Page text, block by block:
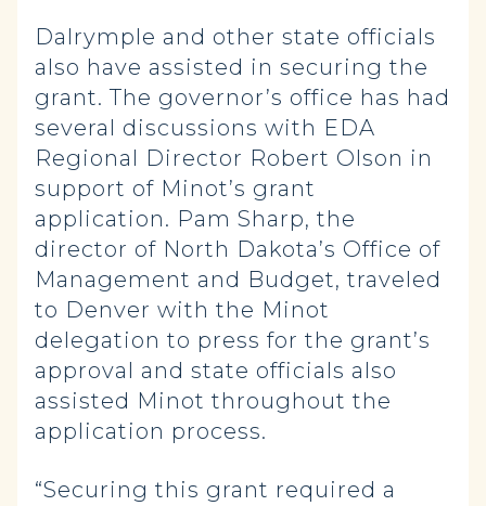
Dalrymple and other state officials
also have assisted in securing the
grant. The governor’s office has had
several discussions with EDA
Regional Director Robert Olson in
support of Minot’s grant
application. Pam Sharp, the
director of North Dakota’s Office of
Management and Budget, traveled
to Denver with the Minot
delegation to press for the grant’s
approval and state officials also
assisted Minot throughout the
application process.
“Securing this grant required a